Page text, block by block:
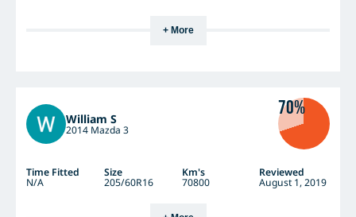
+ More
William S
2014 Mazda 3
70%
Time Fitted Size Km's Reviewed
N/A 205/60R16 70800 August 1, 2019